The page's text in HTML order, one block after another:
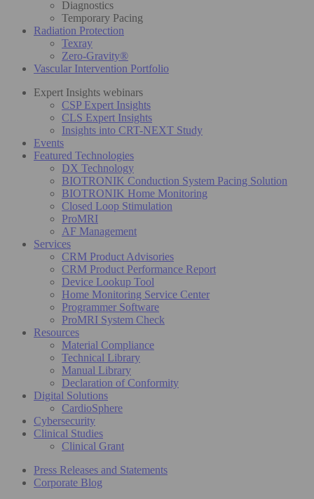
Diagnostics
Temporary Pacing
Radiation Protection
Texray
Zero-Gravity®
Vascular Intervention Portfolio
Expert Insights webinars
CSP Expert Insights
CLS Expert Insights
Insights into CRT-NEXT Study
Events
Featured Technologies
DX Technology
BIOTRONIK Conduction System Pacing Solution
BIOTRONIK Home Monitoring
Closed Loop Stimulation
ProMRI
AF Management
Services
CRM Product Advisories
CRM Product Performance Report
Device Lookup Tool
Home Monitoring Service Center
Programmer Software
ProMRI System Check
Resources
Material Compliance
Technical Library
Manual Library
Declaration of Conformity
Digital Solutions
CardioSphere
Cybersecurity
Clinical Studies
Clinical Grant
Press Releases and Statements
Corporate Blog